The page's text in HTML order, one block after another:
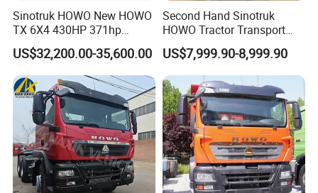
Sinotruk HOWO New HOWO
TX 6X4 430HP 371hp
Tractor Truck for Tanzania
Zambia Zimbabwe Sudan
Tractor Head Truck
US$32,200.00-35,600.00
Second Hand Sinotruk
HOWO Tractor Transport
Cargo Truck Heavy Duty
Truck
US$7,999.90-8,999.90